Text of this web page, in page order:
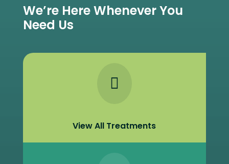
We’re Here Whenever You
Need Us

View All Treatments